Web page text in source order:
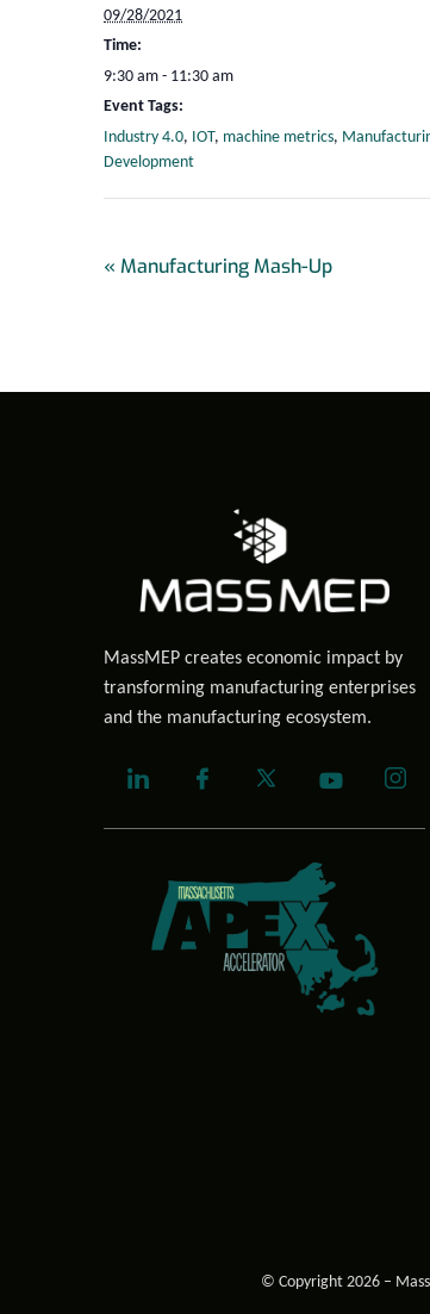
09/28/2021
Time:
9:30 am - 11:30 am
Event Tags:
Industry 4.0, IOT, machine metrics,
Development
« Manufacturing Mash-Up
MassMEP creates economic impact by
transforming manufacturing enterprises
and the manufacturing ecosystem.
© Copyright 2026 –